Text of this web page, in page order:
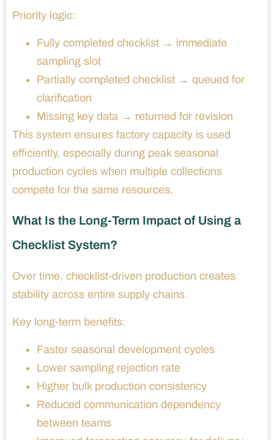
Priority logic:
Fully completed checklist → immediate
sampling slot
Partially completed checklist → queued for
clarification
Missing key data → returned for revision
This system ensures factory capacity is used
efficiently, especially during peak seasonal
production cycles when multiple collections
compete for the same resources.
What Is the Long-Term Impact of Using a
Checklist System?
Over time, checklist-driven production creates
stability across entire supply chains.
Key long-term benefits:
Faster seasonal development cycles
Lower sampling rejection rate
Higher bulk production consistency
Reduced communication dependency
between teams